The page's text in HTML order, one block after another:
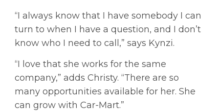
“I always know that I have somebody I can
turn to when I have a question, and I don’t
know who I need to call,” says Kynzi.
“I love that she works for the same
company,” adds Christy. “There are so
many opportunities available for her. She
can grow with Car-Mart.”